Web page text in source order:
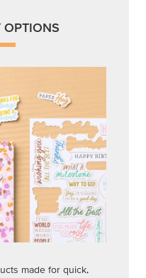
OPTIONS
made for quick,